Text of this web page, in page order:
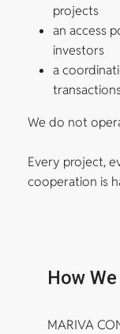
projects
an access
investors
a
We do not
Every project,
cooperation is
How
MARIVA